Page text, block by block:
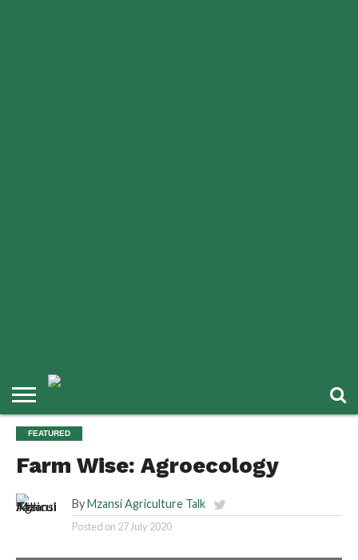
FEATURED
Farm Wise: Agroecology
By Mzansi Agriculture Talk
Posted on 27 July 2020